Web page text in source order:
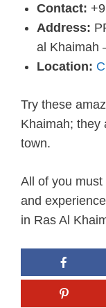
Contact:
Address:
al Khaimah
Location:
Try these
Khaimah; they
town.
All of you
and
in Ras Al